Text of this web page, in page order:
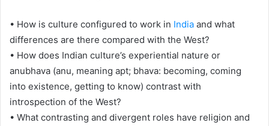
• How is culture configured to work in India and what
differences are there compared with the West?
• How does Indian culture’s experiential nature or
anubhava (anu, meaning apt; bhava: becoming, coming
into existence, getting to know) contrast with
introspection of the West?
• What contrasting and divergent roles have religion and